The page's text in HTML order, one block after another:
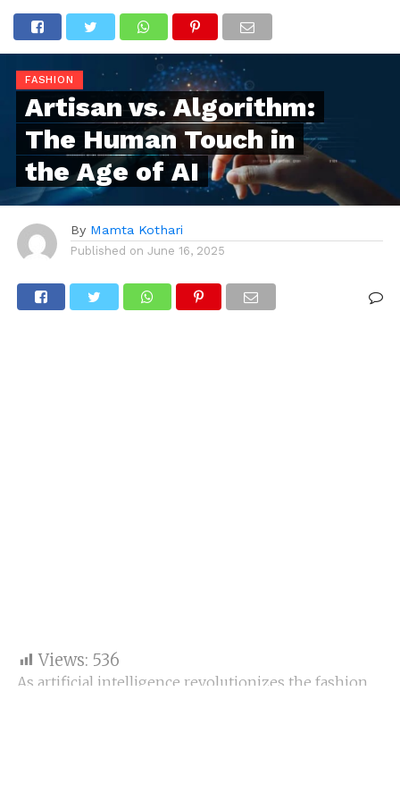
FASHION
Artisan vs. Algorithm:
The Human Touch in
the Age of AI
By Mamta Kothari
Published on June 16, 2025
Views: 536
As artificial intelligence revolutionizes the fashion